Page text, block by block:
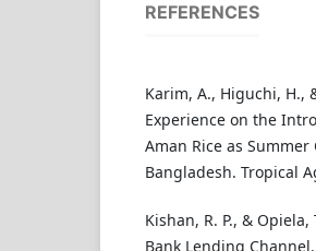
REFERENCES
Karim, A., Higuchi, H.,
Experience on the
Aman Rice as
Bangladesh. Tropical
Kishan, R. P., &
Bank Lending